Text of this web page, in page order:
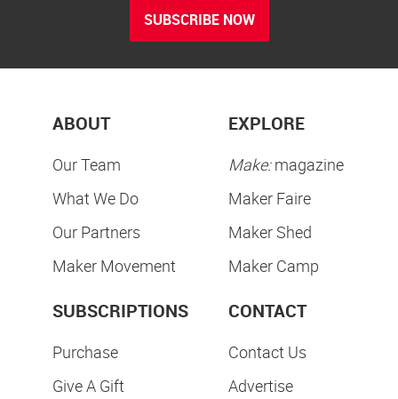
SUBSCRIBE NOW
ABOUT
Our Team
What We Do
Our Partners
Maker Movement
EXPLORE
Make:magazine
Maker Faire
Maker Shed
Maker Camp
SUBSCRIPTIONS
Purchase
Give A Gift
CONTACT
Contact Us
Advertise